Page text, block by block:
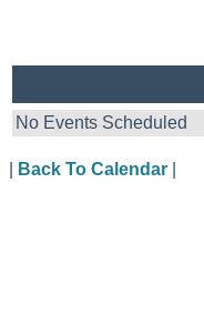
No Events Scheduled
Back To Calendar